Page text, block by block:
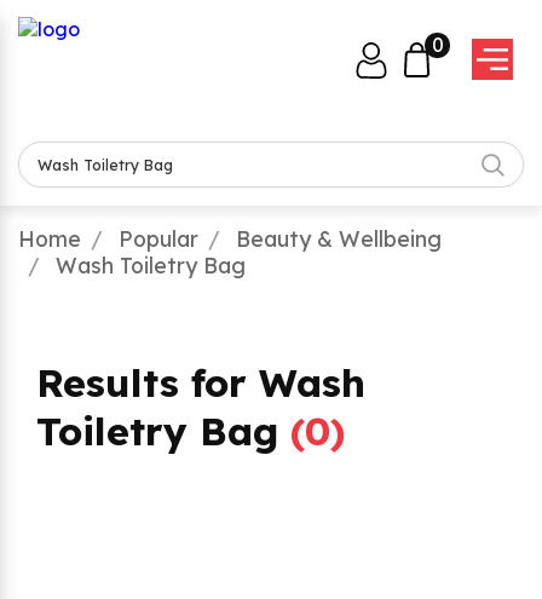
0
Home Popular
Beauty & Wellbeing
Wash Toiletry Bag
Results for Wash
Toiletry Bag (0)